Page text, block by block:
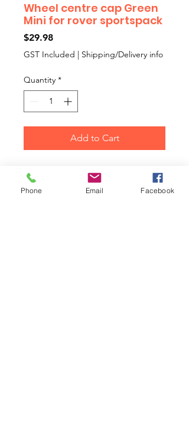
Wheel centre cap Green
Mini for rover sportspack
$29.98Price
GST Included | Shipping/Delivery info
Quantity *
Add to Cart
Green centre cap for 13"
sportspack wheels with MINI
Phone Email Facebook